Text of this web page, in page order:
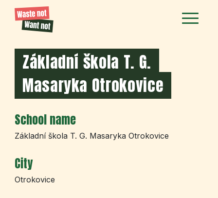
Základní škola T. G.
Masaryka Otrokovice
School name
Základní škola T. G. Masaryka Otrokovice
City
Otrokovice